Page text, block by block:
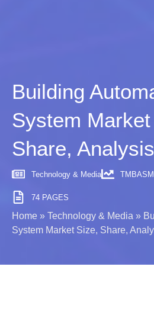
Building
System
Share,
Technology & Media
74 PAGES
Home » Technology & Media »
System Market Size, Share,